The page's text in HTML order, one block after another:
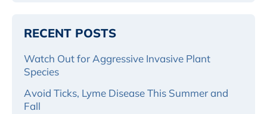
RECENT POSTS
Watch Out for Aggressive Invasive Plant
Species
Avoid Ticks, Lyme Disease This Summer and
Fall